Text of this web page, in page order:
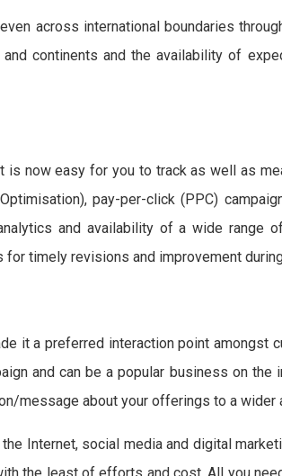
across international boundaries
continents and the availability of
now easy for you to track as well as
pay-per-click (PPC)
and availability of a wide range
timely revisions and improvement
it a preferred interaction point amongst
and can be a popular business on
message about your offerings to a
Internet, social media and digital